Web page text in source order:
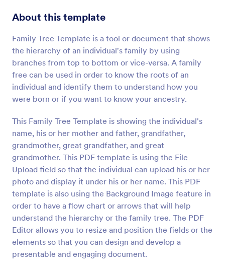
About this template
Family Tree Template is a tool or document that shows
the hierarchy of an individual's family by using
branches from top to bottom or vice-versa. A family
free can be used in order to know the roots of an
individual and identify them to understand how you
were born or if you want to know your ancestry.
This Family Tree Template is showing the individual's
name, his or her mother and father, grandfather,
grandmother, great grandfather, and great
grandmother. This PDF template is using the File
Upload field so that the individual can upload his or her
photo and display it under his or her name. This PDF
template is also using the Background Image feature in
order to have a flow chart or arrows that will help
understand the hierarchy or the family tree. The PDF
Editor allows you to resize and position the fields or the
elements so that you can design and develop a
presentable and engaging document.